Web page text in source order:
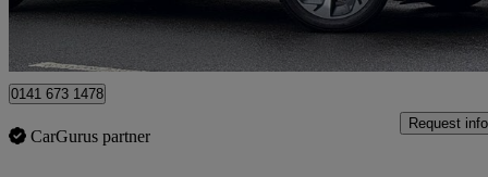
0141 673 1478
CarGurus partner
Request info